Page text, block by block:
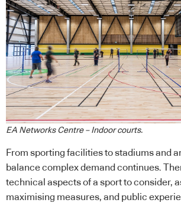
EA Networks Centre – Indoor courts.
From sporting facilities to stadiums and
balance complex demand continues.
technical aspects of a sport to consider,
maximising measures, and public